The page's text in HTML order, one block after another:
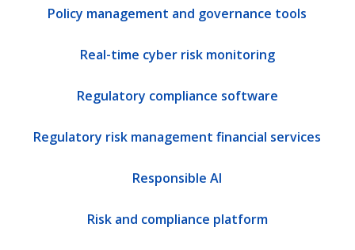
Policy management and governance tools
Real-time cyber risk monitoring
Regulatory compliance software
Regulatory risk management financial services
Responsible AI
Risk and compliance platform